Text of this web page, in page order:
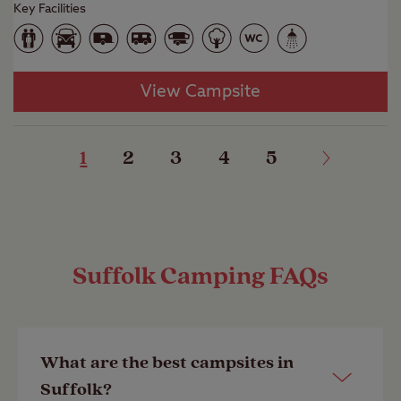
Key Facilities
View Campsite
1 2 3 4 5
Suffolk Camping FAQs
What are the best campsites in
Suffolk?